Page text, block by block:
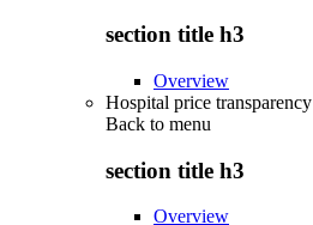
section title h3
Overview
Hospital price transparency
Back to menu
section title h3
Overview